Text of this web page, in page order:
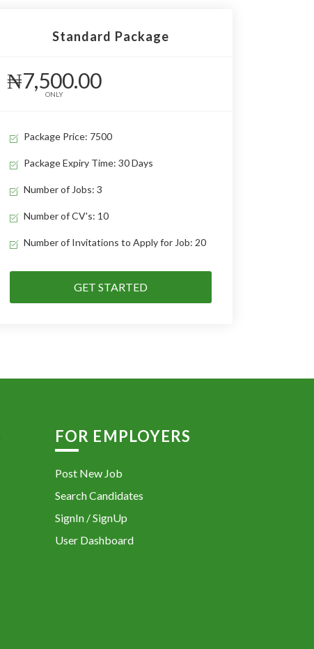
Standard Package
₦7,500.00
ONLY
Package Price: 7500
Package Expiry Time: 30 Days
Number of Jobs: 3
Number of CV's: 10
Number of Invitations to Apply for Job: 20
GET STARTED
FOR EMPLOYERS
Post New Job
Search Candidates
SignIn / SignUp
User Dashboard